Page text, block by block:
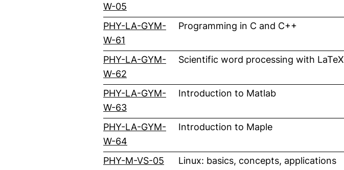
W-05
PHY-LA-GYM-
W-61
Programming in C and C++
PHY-LA-GYM-
W-62
Scientific word processing with LaTeX
PHY-LA-GYM-
W-63(external link, opens in a new window)
Introduction to Matlab
PHY-LA-GYM-
W-64
Introduction to Maple
PHY-M-VS-05 (external link, opens in a new window)
Linux: basics, concepts, applications